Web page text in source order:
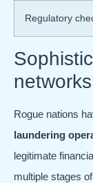
Regulatory
networks
Rogue nations
laundering
legitimate
multiple stages